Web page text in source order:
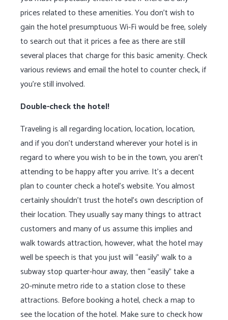
prices related to these amenities. You don’t wish to
gain the hotel presumptuous Wi-Fi would be free, solely
to search out that it prices a fee as there are still
several places that charge for this basic amenity. Check
various reviews and email the hotel to counter check, if
you’re still involved.
Double-check the hotel!
Traveling is all regarding location, location, location,
and if you don’t understand wherever your hotel is in
regard to where you wish to be in the town, you aren’t
attending to be happy after you arrive. It’s a decent
plan to counter check a hotel’s website. You almost
certainly shouldn’t trust the hotel’s own description of
their location. They usually say many things to attract
customers and many of us assume this implies and
walk towards attraction, however, what the hotel may
well be speech is that you just will “easily” walk to a
subway stop quarter-hour away, then “easily” take a
20-minute metro ride to a station close to these
attractions. Before booking a hotel, check a map to
see the location of the hotel. Make sure to check how